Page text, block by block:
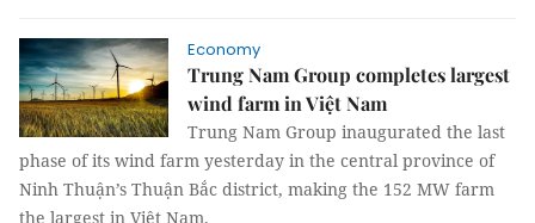
Economy
Trung Nam Group completes largest
wind farm in Việt Nam
Trung Nam Group inaugurated the last
phase of its wind farm yesterday in the central province of
Ninh Thuận’s Thuận Bắc district, making the 152 MW farm
the largest in Việt Nam.